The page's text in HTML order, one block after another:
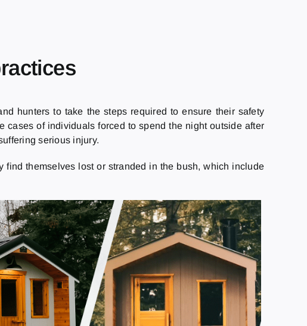
hunters to take the steps required to ensure their safety
cases of individuals forced to spend the night outside after
serious injury.
themselves lost or stranded in the bush, which include